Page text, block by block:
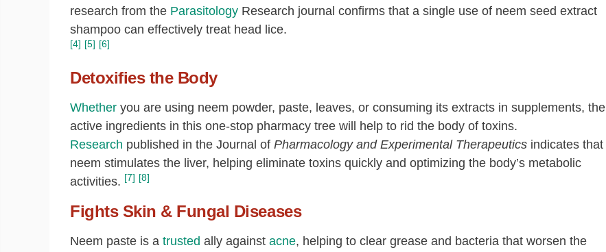
research from the Parasitology Research journal confirms that a single use of neem seed extract
shampoo can effectively treat head lice.
[4] [5] [6]
Detoxifies the Body
Whether you are using neem powder, paste, leaves, or consuming its extracts in supplements, the
active ingredients in this one-stop pharmacy tree will help to rid the body of toxins.
Research published in the Journal of Pharmacology and Experimental Therapeutics indicates that
neem stimulates the liver, helping eliminate toxins quickly and optimizing the body’s metabolic
activities. [7] [8]
Fights Skin & Fungal Diseases
Neem paste is a trusted ally against acne, helping to clear grease and bacteria that worsen the